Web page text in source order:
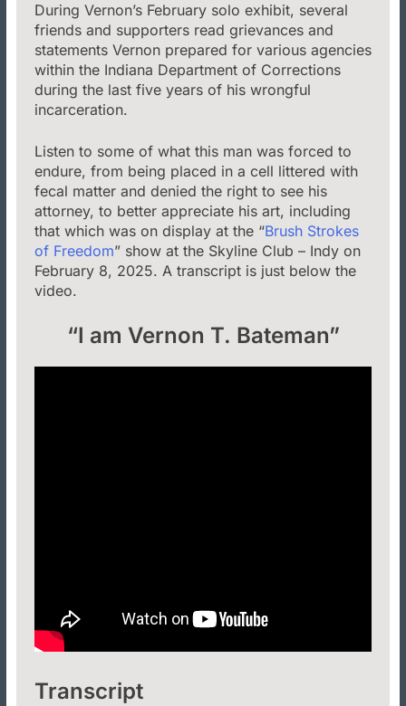
During Vernon’s February solo exhibit, several
friends and supporters read grievances and
statements Vernon prepared for various agencies
within the Indiana Department of Corrections
during the last five years of his wrongful
incarceration.
Listen to some of what this man was forced to
endure, from being placed in a cell littered with
fecal matter and denied the right to see his
attorney, to better appreciate his art, including
that which was on display at the “Brush Strokes
of Freedom” show at the Skyline Club – Indy on
February 8, 2025. A transcript is just below the
video.
“I am Vernon T. Bateman”
Transcript